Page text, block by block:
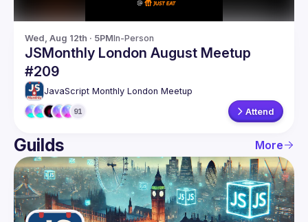
Wed, Aug 12th · 5PMIn-Person
JSMonthly London August Meetup
#209
JavaScript Monthly London Meetup
91 Attend
Guilds More